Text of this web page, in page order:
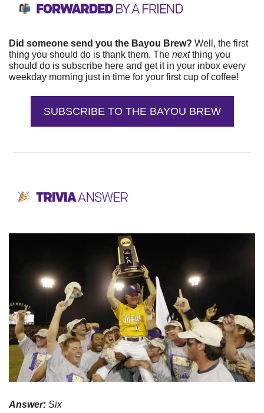
Did someone send you the Bayou Brew? Well, the first
thing you should do is thank them. The next thing you
should do is subscribe here and get it in your inbox every
weekday morning just in time for your first cup of coffee!
SUBSCRIBE TO THE BAYOU BREW
Answer: Six